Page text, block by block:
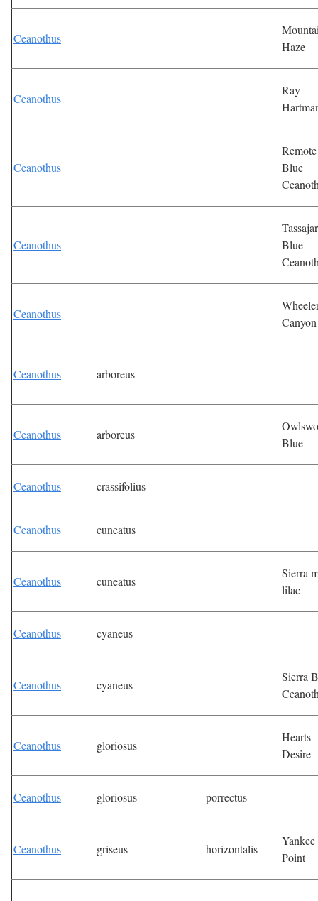
Ceanothus
Haze
Ceanothus
Ray
Ceanothus
Remote
Blue
Ceanothus
Blue
Ceanothus
Canyon
Ceanothus arboreus
Ceanothus arboreus
Blue
Ceanothus crassifolius
Ceanothus cuneatus
Ceanothus cuneatus
Sierra
lilac
Ceanothus cyaneus
Ceanothus cyaneus
Sierra
Ceanothus gloriosus
Hearts
Desire
Ceanothus gloriosus porrectus
Ceanothus griseus horizontalis
Yankee
Point